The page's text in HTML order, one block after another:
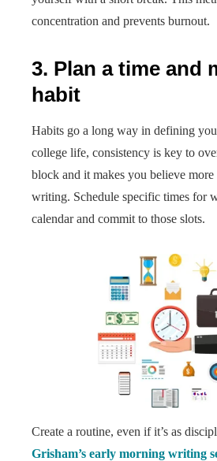
concentration and prevents burnout.
3. Plan a time and
habit
Habits go a long way in defining
college life, consistency is key to
block and it makes you believe
writing. Schedule specific times for
calendar and commit to those slots.
Create a routine, even if it’s as
Grisham’s early morning writing